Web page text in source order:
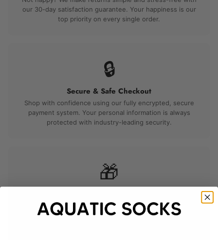
our 30-day satisfaction guarantee. Your happiness is our
top priority on every single order.
🔒
Secure & Safe Checkout
Shop with confidence using our fully encrypted, secure
payment system. Your personal information is always
protected with industry-leading security.
🎁
Beautiful packaging makes every order gift-ready right out
of the box. A thoughtful choice for any birthday, holiday,